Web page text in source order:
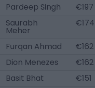
Pardeep Singh €197
Saurabh
Meher
€174
Furqan Ahmad €162
Dion Menezes
€162
Basit Bhat
€151